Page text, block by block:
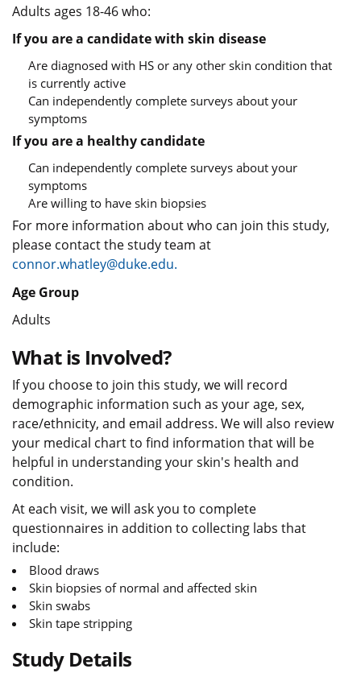
Adults ages 18-46 who:
If you are a candidate with skin disease
Are diagnosed with HS or any other skin condition that
is currently active
Can independently complete surveys about your
symptoms
If you are a healthy candidate
Can independently complete surveys about your
symptoms
Are willing to have skin biopsies
For more information about who can join this study,
please contact the study team at
connor.whatley@duke.edu.
Age Group
Adults
What is Involved?
If you choose to join this study, we will record
demographic information such as your age, sex,
race/ethnicity, and email address. We will also review
your medical chart to find information that will be
helpful in understanding your skin's health and
condition.
At each visit, we will ask you to complete
questionnaires in addition to collecting labs that
include:
Blood draws
Skin biopsies of normal and affected skin
Skin swabs
Skin tape stripping
Study Details